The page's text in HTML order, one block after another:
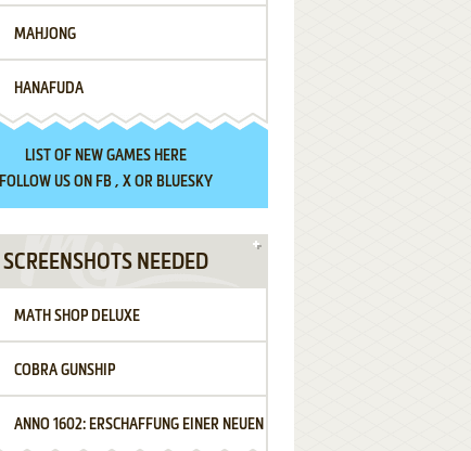
MAHJONG
HANAFUDA
LIST OF NEW GAMES HERE
FOLLOW US ON FB, XOR BLUESKY
SCREENSHOTS NEEDED
MATH SHOP DELUXE
COBRA GUNSHIP
ANNO 1602: ERSCHAFFUNG EINER NEUEN